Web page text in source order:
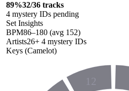
89%32/36 tracks
4 mystery IDs pending
Set Insights
BPM86–180 (avg 152)
Artists26+ 4 mystery IDs
Keys (Camelot)
12